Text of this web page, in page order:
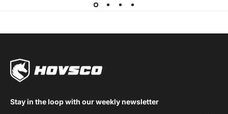
Stay in the loop with our weekly newsletter